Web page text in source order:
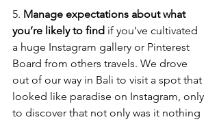
5. Manage expectations about what
you’re likely to find if you’ve cultivated
a huge Instagram gallery or Pinterest
Board from others travels. We drove
out of our way in Bali to visit a spot that
looked like paradise on Instagram, only
to discover that not only was it nothing